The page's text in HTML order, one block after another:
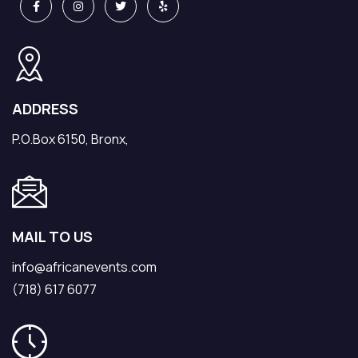
ADDRESS
P.O.Box 6150, Bronx,
MAIL TO US
info@africanevents.com
(718) 617 6077